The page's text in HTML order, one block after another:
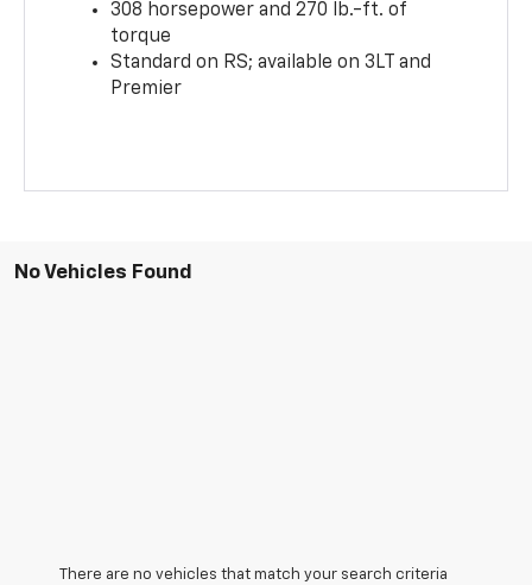
308 horsepower and 270 lb.-ft. of
torque
Standard on RS; available on 3LT and
Premier
No Vehicles Found
There are no vehicles that match your search criteria